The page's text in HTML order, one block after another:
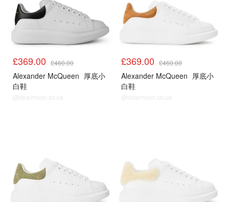
£369.00 £460.00
Alexander McQueen 厚底小
白鞋
@dealmoon.co.uk
£369.00 £460.00
Alexander McQueen 厚底小
白鞋
@dealmoon.co.uk